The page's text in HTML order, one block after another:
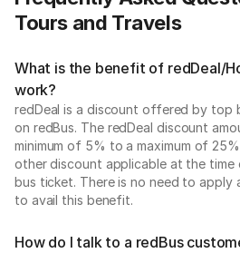
Tours and Travels
What is the benefit of redDeal/
work?
redDeal is a discount offered by top
on redBus. The redDeal discount
minimum of 5% to a maximum of
other discount applicable at the
bus ticket. There is no need to
to avail this benefit.
How do I talk to a redBus